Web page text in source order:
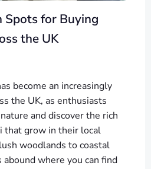
Spots for Buying
the UK
become an increasingly
the UK, as enthusiasts
and discover the rich
that grow in their local
woodlands to coastal
where you can find